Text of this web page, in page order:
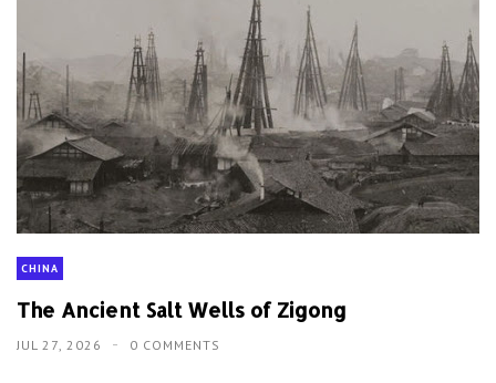
CHINA
The Ancient Salt Wells of Zigong
JUL 27, 2026 0 COMMENTS